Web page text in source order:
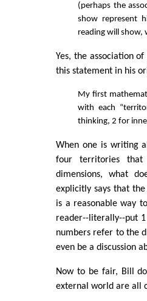
(perhaps the
show represent
reading will show,
Yes, the association
this statement in his
My first
with each
thinking, 2 for
When one is writing
four territories that
dimensions, what
explicitly says that
is a reasonable way
reader--literally--put
numbers refer to the
even be a discussion
Now to be fair, Bill
external world are all